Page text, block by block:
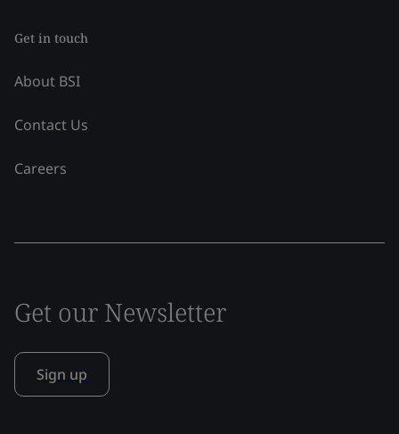
Get in touch
About BSI
Contact Us
Careers
Get our Newsletter
Sign up